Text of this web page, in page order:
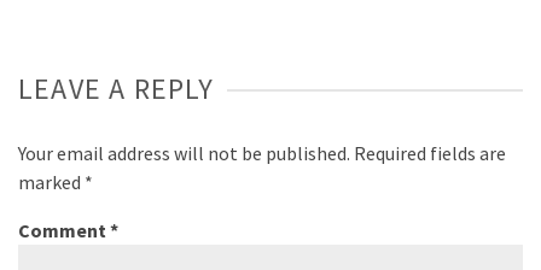
LEAVE A REPLY
Your email address will not be published. Required fields are
marked *
Comment*